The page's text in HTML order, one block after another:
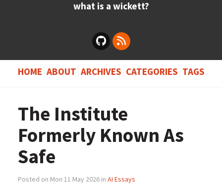
what is a wickett?
HOME ABOUT ARCHIVES CATEGORIES TAGS
The Institute
Formerly Known As
Safe
Posted on Mon 11 May 2026 in AI Essays